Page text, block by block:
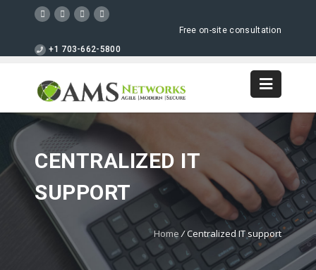
Free on-site consultation
+1 703-662-5800
CENTRALIZED IT
SUPPORT
Home /Centralized IT support